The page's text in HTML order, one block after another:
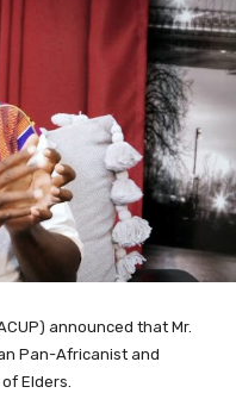
announced that Mr.
Pan-Africanist and
Elders.